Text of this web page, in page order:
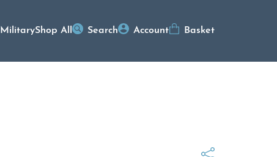
MilitaryShop All Search Account Basket